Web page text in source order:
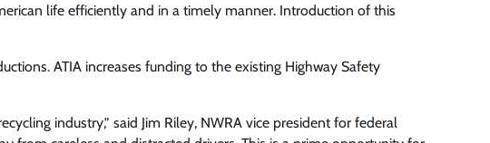
life efficiently and in a timely manner. Introduction of this
ATIA increases funding to the existing Highway Safety
industry,” said Jim Riley, NWRA vice president for federal